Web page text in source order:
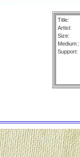
Title:
Artist:
Size:
Medium::
Support: